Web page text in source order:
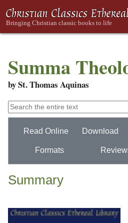
Summa
by St. Thomas Aquinas
Read Online Download
Formats
Summary